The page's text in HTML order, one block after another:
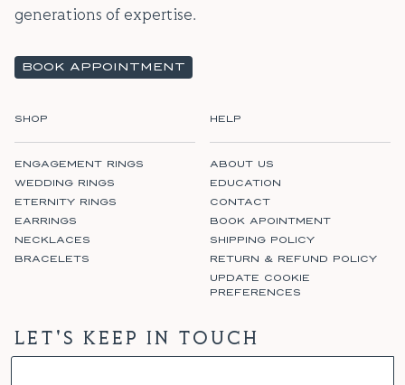
generations of expertise.
BOOK APPOINTMENT
SHOP
ENGAGEMENT RINGS
WEDDING RINGS
ETERNITY RINGS
EARRINGS
NECKLACES
BRACELETS
HELP
ABOUT US
EDUCATION
CONTACT
BOOK APOINTMENT
SHIPPING POLICY
RETURN & REFUND POLICY
UPDATE COOKIE
PREFERENCES
LET'S KEEP IN TOUCH